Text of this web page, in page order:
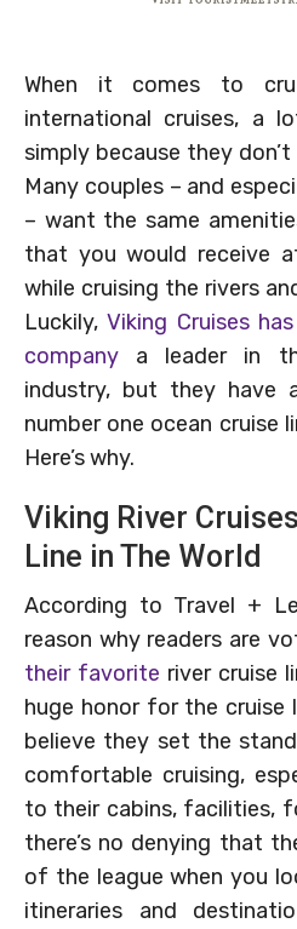
When it comes to
international cruises, a
simply because they
Many couples – and
– want the same
that you would receive
while cruising the rivers
Luckily,Viking Cruises
company a leader in
industry, but they have
number one ocean cruise
Here’s why.
Viking River
Line in The World
According to Travel +
reason why readers are
their favorite river cruise
huge honor for the cruise
believe they set the
comfortable cruising,
to their cabins, facilities,
there’s no denying that
of the league when you
itineraries and